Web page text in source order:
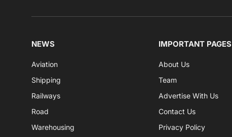
NEWS
Aviation
Shipping
Railways
Road
Warehousing
IMPORTANT PAGES
About Us
Team
Advertise With Us
Contact Us
Privacy Policy